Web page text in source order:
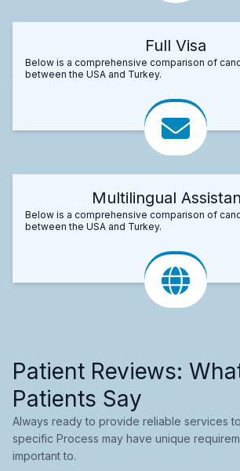
Full Visa
Below is a comprehensive comparison of
between the USA and Turkey.
Multilingual
Below is a comprehensive comparison of
between the USA and Turkey.
Patient Reviews:
Patients Say
Always ready to provide reliable services
specific Process may have unique
important to.